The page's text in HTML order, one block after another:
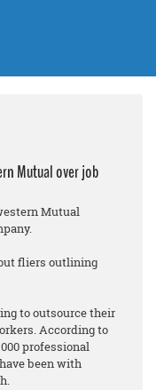
Mutual over job
Mutual
fliers outlining
to outsource their
According to
professional
been with